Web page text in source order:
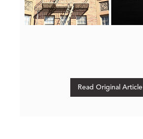
Read Original Article